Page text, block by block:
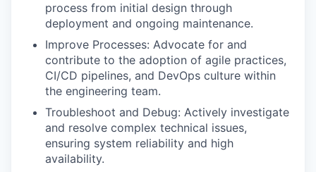
process from initial design through
deployment and ongoing maintenance.
Improve Processes: Advocate for and
contribute to the adoption of agile practices,
CI/CD pipelines, and DevOps culture within
the engineering team.
Troubleshoot and Debug: Actively investigate
and resolve complex technical issues,
ensuring system reliability and high
availability.